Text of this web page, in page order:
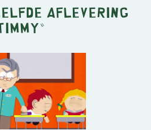
aflevering
"